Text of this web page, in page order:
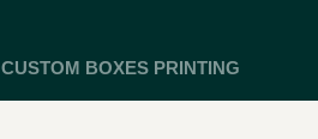
CUSTOM BOXES PRINTING